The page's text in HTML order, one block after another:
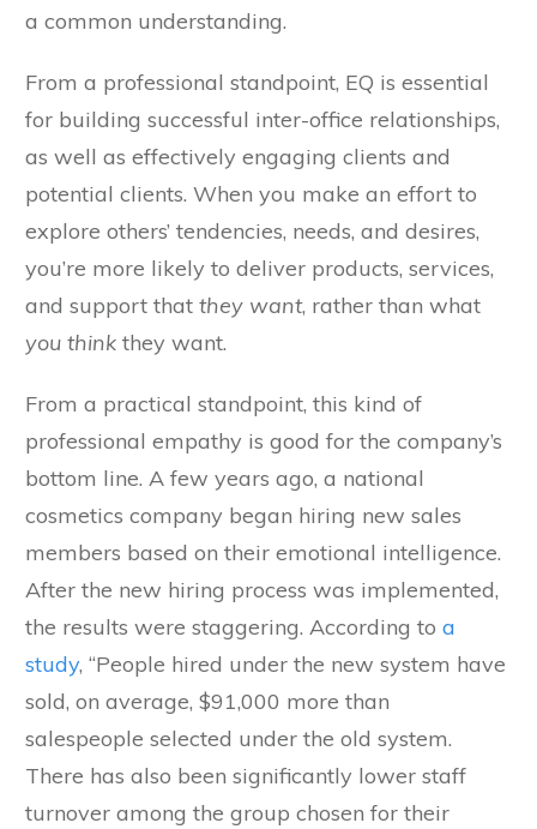
a common understanding.
From a professional standpoint, EQ is essential
for building successful inter-office relationships,
as well as effectively engaging clients and
potential clients. When you make an effort to
explore others’ tendencies, needs, and desires,
you’re more likely to deliver products, services,
and support that they want, rather than what
you think they want.
From a practical standpoint, this kind of
professional empathy is good for the company’s
bottom line. A few years ago, a national
cosmetics company began hiring new sales
members based on their emotional intelligence.
After the new hiring process was implemented,
the results were staggering. According to a
study, “People hired under the new system have
sold, on average, $91,000 more than
salespeople selected under the old system.
There has also been significantly lower staff
turnover among the group chosen for their